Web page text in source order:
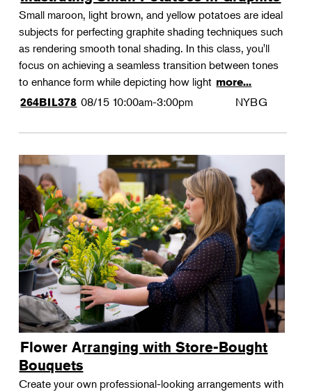
Small maroon, light brown, and yellow potatoes are ideal
subjects for perfecting graphite shading techniques such
as rendering smooth tonal shading. In this class, you'll
focus on achieving a seamless transition between tones
to enhance form while depicting how light more...
264BIL378 08/15 10:00am-3:00pm NYBG
Flower Arranging with Store-Bought
Bouquets
Create your own professional-looking arrangements with